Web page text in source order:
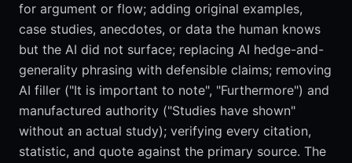
for argument or flow; adding original examples,
case studies, anecdotes, or data the human knows
but the AI did not surface; replacing AI hedge-and-
generality phrasing with defensible claims; removing
AI filler ("It is important to note", "Furthermore") and
manufactured authority ("Studies have shown"
without an actual study); verifying every citation,
statistic, and quote against the primary source. The